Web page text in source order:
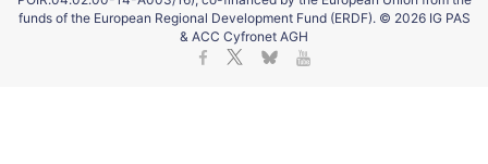
funds of the European Regional Development Fund (ERDF). © 2026 IG PAS
& ACC Cyfronet AGH